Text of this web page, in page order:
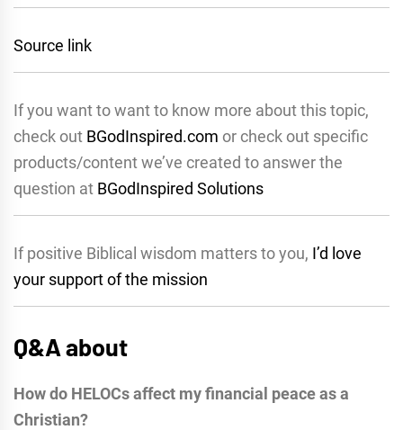
Source link
If you want to want to know more about this topic,
check out BGodInspired.com or check out specific
products/content we’ve created to answer the
question at BGodInspired Solutions
If positive Biblical wisdom matters to you, I’d love
your support of the mission
Q&A about
How do HELOCs affect my financial peace as a
Christian?